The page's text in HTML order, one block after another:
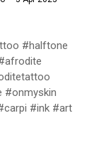
#halftone
#onmyskin
#ink #art